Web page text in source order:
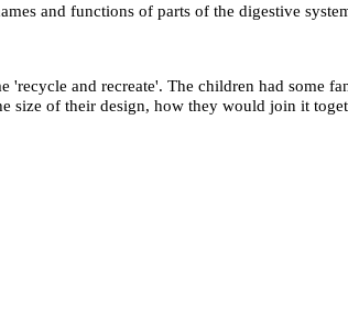
and functions of parts of the digestive
and recreate'. The children had some
size of their design, how they would join it